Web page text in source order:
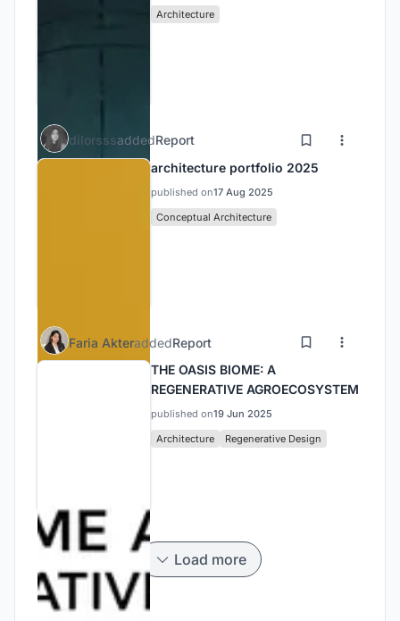
Architecture
dilorsssaddedReport
architecture portfolio 2025
published on17 Aug 2025
Conceptual Architecture
Faria AkteraddedReport
THE OASIS BIOME: A
REGENERATIVE AGROECOSYSTEM
published on19 Jun 2025
Architecture
Regenerative Design
Load more